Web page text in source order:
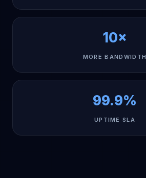
10×
MORE BANDWIDTH
99.9%
UPTIME SLA